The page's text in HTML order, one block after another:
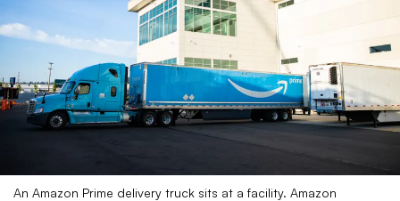
An Amazon Prime delivery truck sits at a facility. Amazon